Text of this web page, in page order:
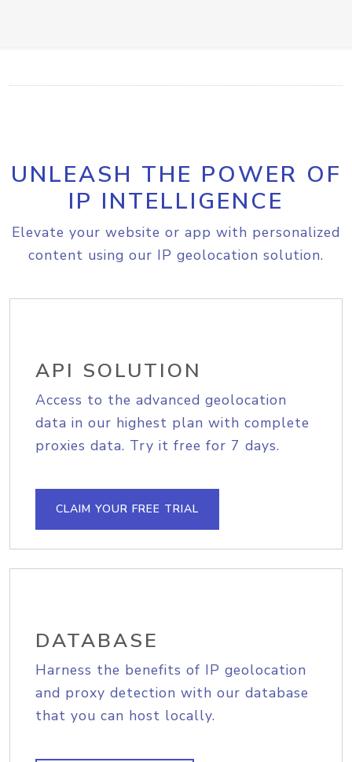
UNLEASH THE POWER OF
IP INTELLIGENCE
Elevate your website or app with personalized
content using our IP geolocation solution.
API SOLUTION
Access to the advanced geolocation
data in our highest plan with complete
proxies data. Try it free for 7 days.
CLAIM YOUR FREE TRIAL
DATABASE
Harness the benefits of IP geolocation
and proxy detection with our database
that you can host locally.